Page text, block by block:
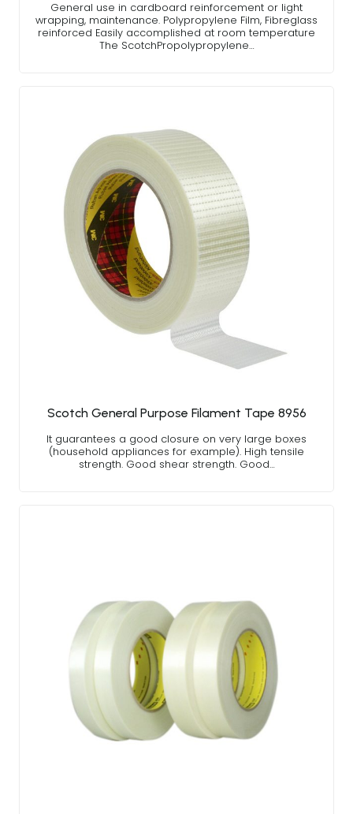
General use in cardboard reinforcement or light
wrapping, maintenance. Polypropylene Film, Fibreglass
reinforced Easily accomplished at room temperature
The ScotchPropolypropylene…
Scotch General Purpose Filament Tape 8956
It guarantees a good closure on very large boxes
(household appliances for example). High tensile
strength. Good shear strength. Good…